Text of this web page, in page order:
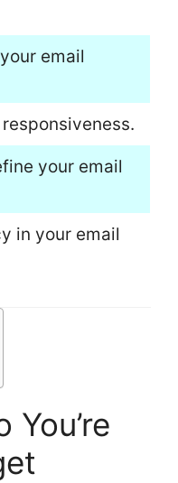
email
your email
in your email
You’re